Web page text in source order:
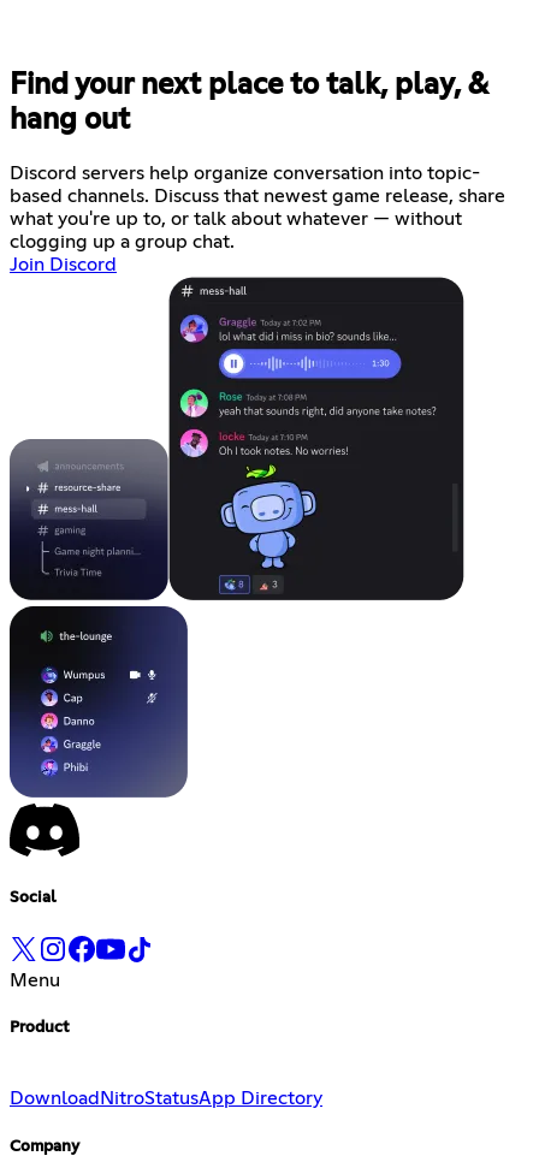
Find your next place to talk, play, &
hang out
Discord servers help organize conversation into topic-
based channels. Discuss that newest game release, share
what you're up to, or talk about whatever — without
clogging up a group chat.
Join Discord
Social
Menu
Product
Download NitroStatusApp Directory
Company